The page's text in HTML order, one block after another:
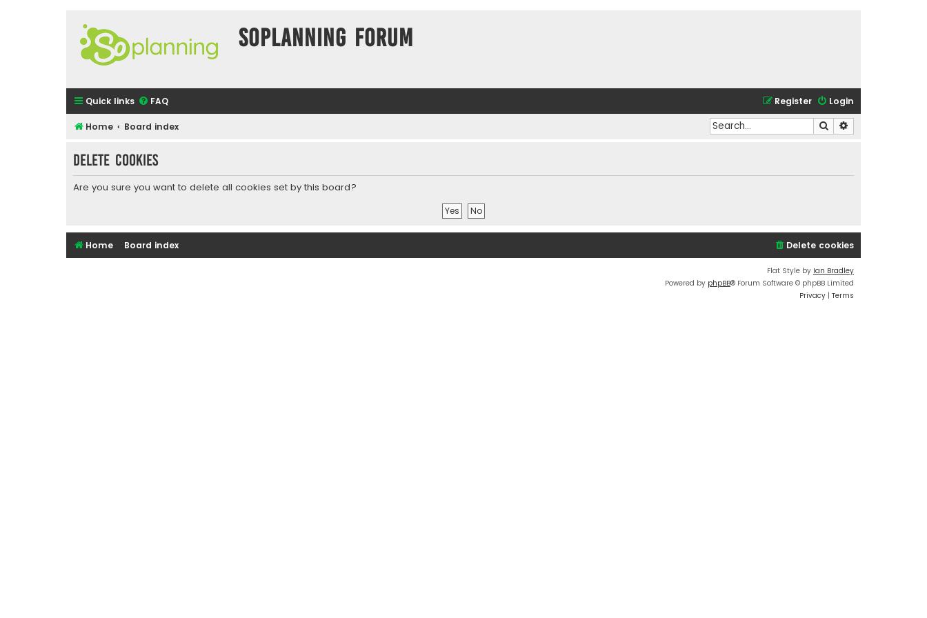
SOPlanning Forum
Quick links FAQ Login
Register
Home Board index Search
Delete cookies
Are you sure you want to delete all cookies set by this board?
Home Board index Delete cookies
Flat Style by Ian Bradley
Powered by phpBB® Forum Software © phpBB Limited
Privacy | Terms